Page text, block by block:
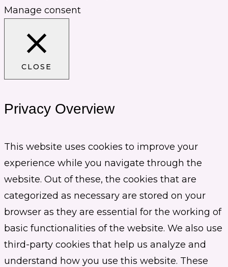
Manage consent
CLOSE
Privacy Overview
This website uses cookies to improve your
experience while you navigate through the
website. Out of these, the cookies that are
categorized as necessary are stored on your
browser as they are essential for the working of
basic functionalities of the website. We also use
third-party cookies that help us analyze and
understand how you use this website. These